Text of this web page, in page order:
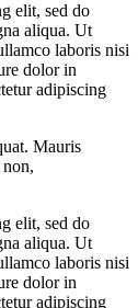
elit, sed do
aliqua. Ut
laboris nisi
dolor in
adipiscing
Mauris
elit, sed do
aliqua. Ut
laboris nisi
dolor in
adipiscing